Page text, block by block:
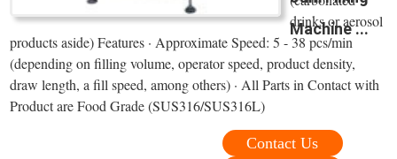
Machine ...
drinks or aerosol
products aside) Features · Approximate Speed: 5 - 38 pcs/min
(depending on filling volume, operator speed, product density,
draw length, a fill speed, among others) · All Parts in Contact with
Product are Food Grade (SUS316/SUS316L)
Contact Us